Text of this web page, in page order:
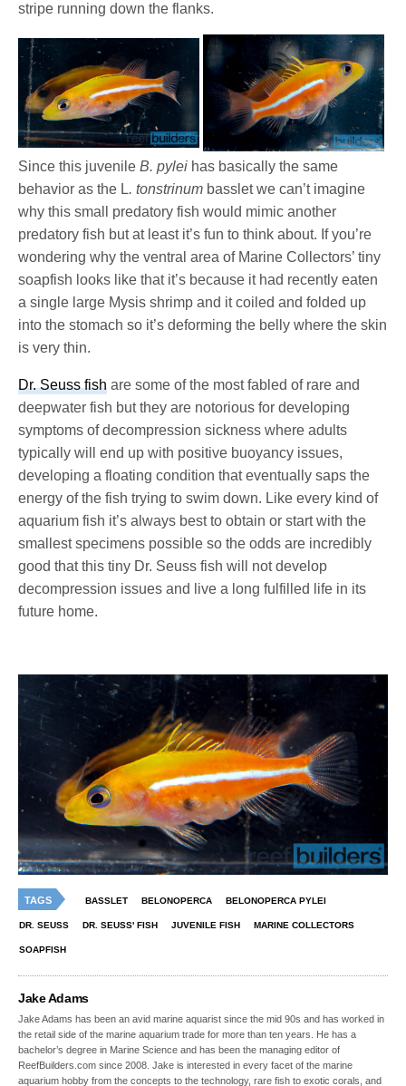
stripe running down the flanks.
Since this juvenileB. pylei has basically the same
behavior as the L. tonstrinum basslet we can’t imagine
why this small predatory fish would mimic another
predatory fish but at least it’s fun to think about. If you’re
wondering why the ventral area of Marine Collectors’ tiny
soapfish looks like that it’s because it had recently eaten
a single large Mysis shrimp and it coiled and folded up
into the stomach so it’s deforming the belly where the skin
is very thin.
Dr. Seuss fish are some of the most fabled of rare and
deepwater fish but they are notorious for developing
symptoms of decompression sickness where adults
typically will end up with positive buoyancy issues,
developing a floating condition that eventually saps the
energy of the fish trying to swim down. Like every kind of
aquarium fish it’s always best to obtain or start with the
smallest specimens possible so the odds are incredibly
good that this tiny Dr. Seuss fish will not develop
decompression issues and live a long fulfilled life in its
future home.
TAGS BASSLET BELONOPERCA BELONOPERCA PYLEI
DR. SEUSS DR. SEUSS' FISH JUVENILE FISH MARINE COLLECTORS
SOAPFISH
Jake Adams
Jake Adams has been an avid marine aquarist since the mid 90s and has worked in
the retail side of the marine aquarium trade for more than ten years. He has a
bachelor’s degree in Marine Science and has been the managing editor of
ReefBuilders.com since 2008. Jake is interested in every facet of the marine
aquarium hobby from the concepts to the technology, rare fish to exotic corals, and